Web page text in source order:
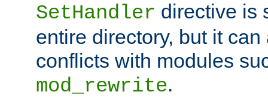
SetHandler directive is
entire directory, but it
conflicts with modules
mod_rewrite.